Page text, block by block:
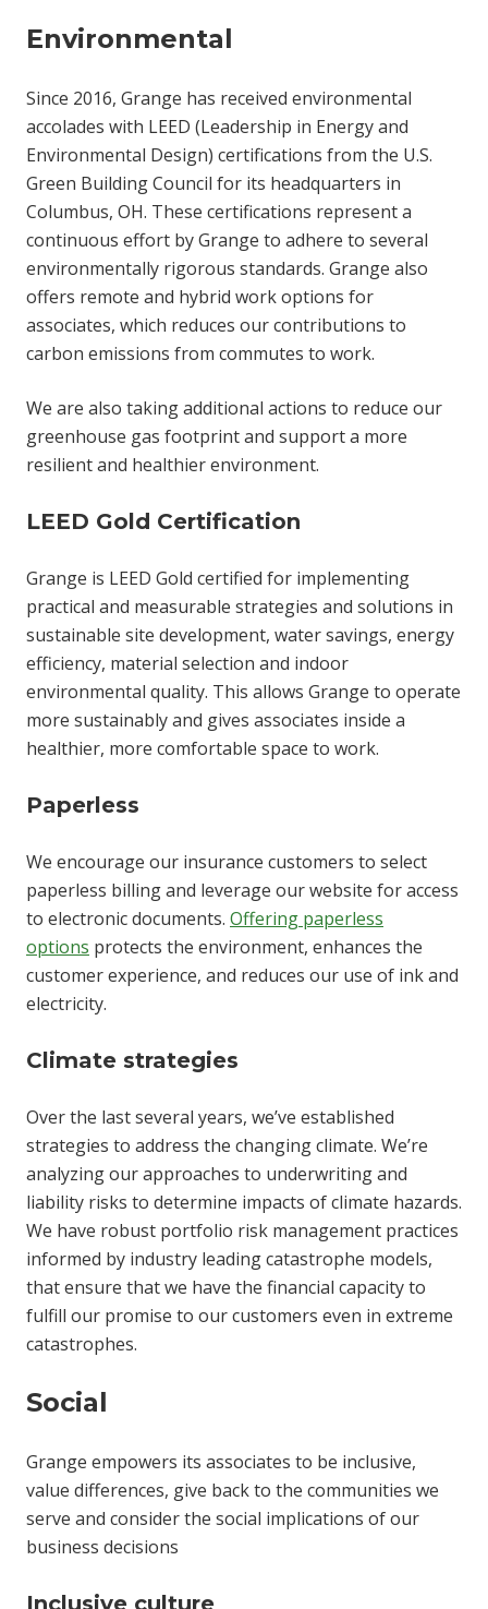
Environmental
Since 2016, Grange has received environmental
accolades with LEED (Leadership in Energy and
Environmental Design) certifications from the U.S.
Green Building Council for its headquarters in
Columbus, OH. These certifications represent a
continuous effort by Grange to adhere to several
environmentally rigorous standards. Grange also
offers remote and hybrid work options for
associates, which reduces our contributions to
carbon emissions from commutes to work.
We are also taking additional actions to reduce our
greenhouse gas footprint and support a more
resilient and healthier environment.
LEED Gold Certification
Grange is LEED Gold certified for implementing
practical and measurable strategies and solutions in
sustainable site development, water savings, energy
efficiency, material selection and indoor
environmental quality. This allows Grange to operate
more sustainably and gives associates inside a
healthier, more comfortable space to work.
Paperless
We encourage our insurance customers to select
paperless billing and leverage our website for access
to electronic documents. Offering paperless
options protects the environment, enhances the
customer experience, and reduces our use of ink and
electricity.
Climate strategies
Over the last several years, we’ve established
strategies to address the changing climate. We’re
analyzing our approaches to underwriting and
liability risks to determine impacts of climate hazards.
We have robust portfolio risk management practices
informed by industry leading catastrophe models,
that ensure that we have the financial capacity to
fulfill our promise to our customers even in extreme
catastrophes.
Social
Grange empowers its associates to be inclusive,
value differences, give back to the communities we
serve and consider the social implications of our
business decisions
Inclusive culture